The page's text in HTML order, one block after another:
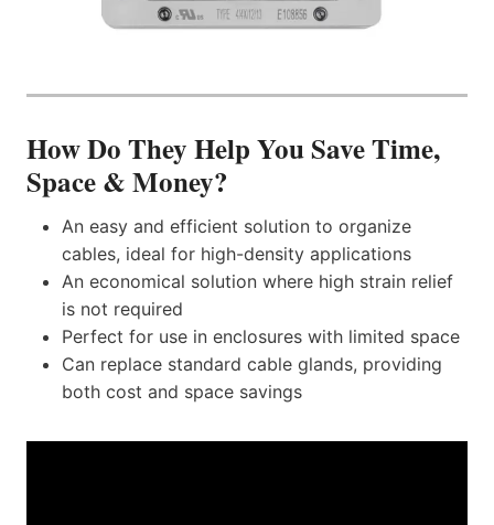
How Do They Help You Save Time,
Space & Money?
An easy and efficient solution to organize
cables, ideal for high-density applications
An economical solution where high strain relief
is not required
Perfect for use in enclosures with limited space
Can replace standard cable glands, providing
both cost and space savings